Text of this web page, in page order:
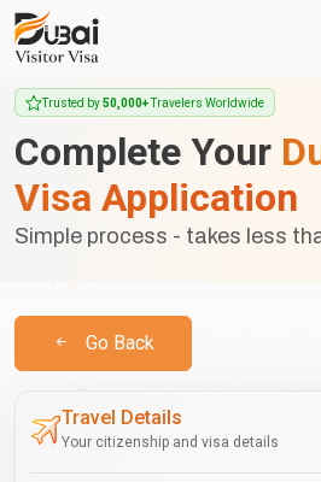
Trusted by50,000+Travelers Worldwide
Complete Your
Visa Application
Simple process - takes less
Go Back
Travel Details
Your citizenship and visa details